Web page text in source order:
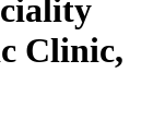
Clinic,